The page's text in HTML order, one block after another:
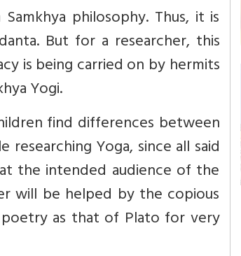
philosophy. Thus, it is
But for a researcher, this
is being carried on by hermits
Yogi.
find differences between
Yoga, since all said
the intended audience of the
will be helped by the copious
as that of Plato for very